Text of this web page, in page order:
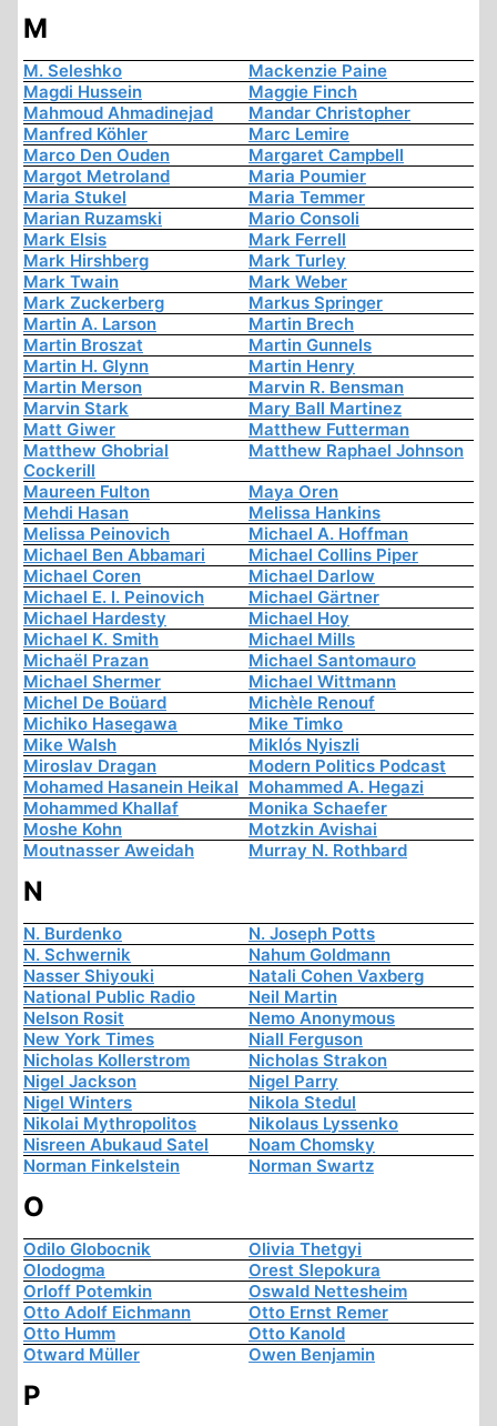
M
M. Seleshko
Mackenzie Paine
Magdi Hussein
Maggie Finch
Mahmoud Ahmadinejad
Mandar Christopher
Manfred Köhler
Marc Lemire
Marco Den Ouden
Margaret Campbell
Margot Metroland
Maria Poumier
Maria Stukel
Maria Temmer
Marian Ruzamski
Mario Consoli
Mark Elsis
Mark Ferrell
Mark Hirshberg
Mark Turley
Mark Twain
Mark Weber
Mark Zuckerberg
Markus Springer
Martin A. Larson
Martin Brech
Martin Broszat
Martin Gunnels
Martin H. Glynn
Martin Henry
Martin Merson
Marvin R. Bensman
Marvin Stark
Mary Ball Martinez
Matt Giwer
Matthew Futterman
Matthew Ghobrial
Cockerill
Matthew Raphael Johnson
Maureen Fulton
Maya Oren
Mehdi Hasan
Melissa Hankins
Melissa Peinovich
Michael A. Hoffman
Michael Ben Abbamari
Michael Collins Piper
Michael Coren
Michael Darlow
Michael E. I. Peinovich
Michael Gärtner
Michael Hardesty
Michael Hoy
Michael K. Smith
Michael Mills
Michaël Prazan
Michael Santomauro
Michael Shermer
Michael Wittmann
Michel De Boüard
Michèle Renouf
Michiko Hasegawa
Mike Timko
Mike Walsh
Miklós Nyiszli
Miroslav Dragan
Modern Politics Podcast
Mohamed Hasanein Heikal Mohammed A. Hegazi
Mohammed Khallaf
Monika Schaefer
Moshe Kohn
Motzkin Avishai
Moutnasser Aweidah
Murray N. Rothbard
N
N. Burdenko
N. Joseph Potts
N. Schwernik
Nahum Goldmann
Nasser Shiyouki
Natali Cohen Vaxberg
National Public Radio
Neil Martin
Nelson Rosit
Nemo Anonymous
New York Times
Niall Ferguson
Nicholas Kollerstrom
Nicholas Strakon
Nigel Jackson
Nigel Parry
Nigel Winters
Nikola Stedul
Nikolai Mythropolitos
Nikolaus Lyssenko
Nisreen Abukaud Satel
Noam Chomsky
Norman Finkelstein
Norman Swartz
O
Odilo Globocnik
Olivia Thetgyi
Olodogma
Orest Slepokura
Orloff Potemkin
Oswald Nettesheim
Otto Adolf Eichmann
Otto Ernst Remer
Otto Humm
Otto Kanold
Otward Müller
Owen Benjamin
P